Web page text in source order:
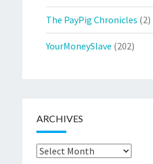
The PayPig Chronicles (2)
YourMoneySlave (202)
ARCHIVES
Archives